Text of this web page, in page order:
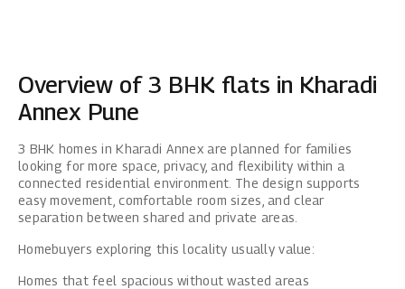
Overview of 3 BHK flats in Kharadi
Annex Pune
3 BHK homes in Kharadi Annex are planned for families
looking for more space, privacy, and flexibility within a
connected residential environment. The design supports
easy movement, comfortable room sizes, and clear
separation between shared and private areas.
Homebuyers exploring this locality usually value:
Homes that feel spacious without wasted areas